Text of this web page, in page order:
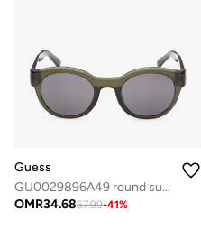
Guess
GU0029896A49 round sunglasses
OMR34.6857.99-41%